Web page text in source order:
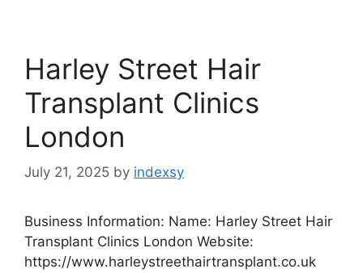
Harley Street Hair
Transplant Clinics
London
July 21, 2025 by indexsy
Business Information: Name: Harley Street Hair
Transplant Clinics London Website:
https://www.harleystreethairtransplant.co.uk